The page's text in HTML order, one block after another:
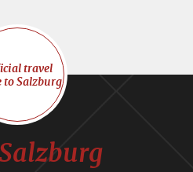
travel
to Salzburg